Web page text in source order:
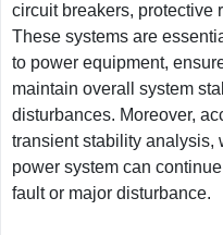
circuit breakers, protective
These systems are
to power equipment,
maintain overall system
disturbances. Moreover,
transient stability analysis,
power system can
fault or major disturbance.